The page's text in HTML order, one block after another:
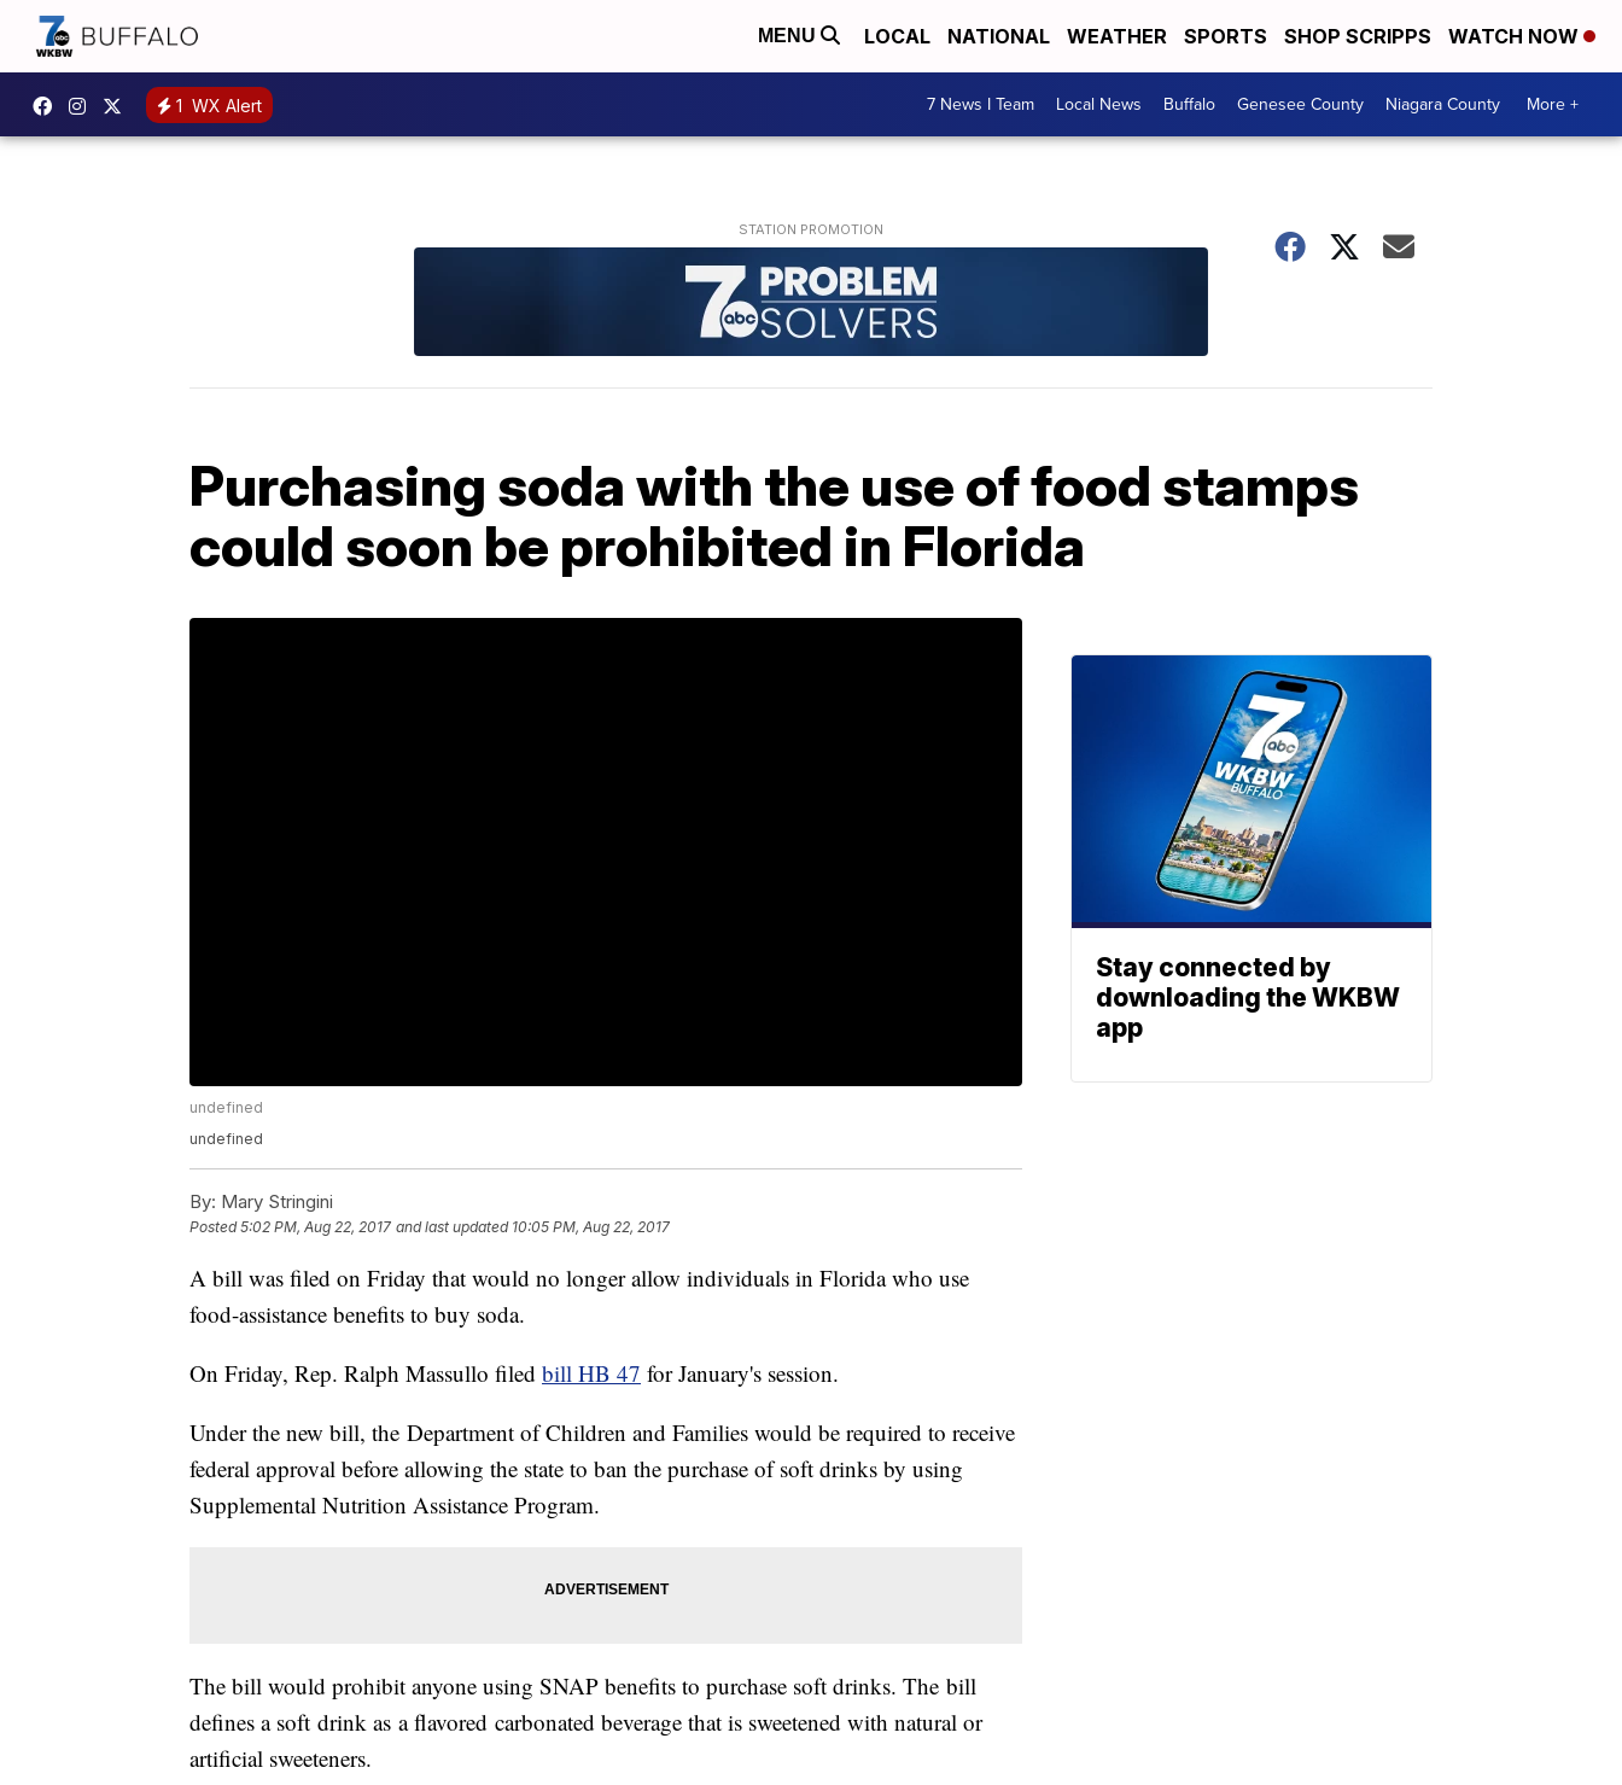
MENU LOCAL NATIONAL WEATHER SPORTS SHOP SCRIPPS WATCH NOW
1 WX Alert 7 News I Team Local News Buffalo Genesee County Niagara County More +
Purchasing soda with the use of food stamps
could soon be prohibited in Florida
undefined
undefined
By: Mary Stringini
Posted5:02 PM, Aug 22, 2017 and last updated 10:05 PM, Aug 22, 2017
A bill was filed on Friday that would no longer allow individuals in Florida who use
food-assistance benefits to buy soda.
On Friday, Rep. Ralph Massullo filed bill HB 47 for January's session.
Under the new bill, the Department of Children and Families would be required to receive
federal approval before allowing the state to ban the purchase of soft drinks by using
Supplemental Nutrition Assistance Program.
The bill would prohibit anyone using SNAP benefits to purchase soft drinks. The bill
defines a soft drink as a flavored carbonated beverage that is sweetened with natural or
artificial sweeteners.
Stay connected by
downloading the WKBW
app